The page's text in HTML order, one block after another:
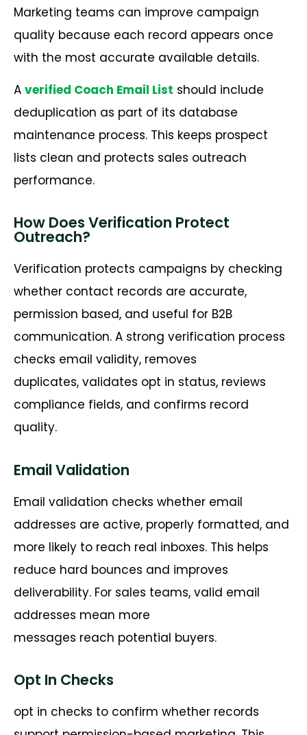
Marketing teams can improve campaign
quality because each record appears once
with the most accurate available details.
A verified Coach Email List should include
deduplication as part of its database
maintenance process. This keeps prospect
lists clean and protects sales outreach
performance.
How Does Verification Protect
Outreach?
Verification protects campaigns by checking
whether contact records are accurate,
permission based, and useful for B2B
communication. A strong verification process
checks email validity, removes
duplicates, validates opt in status, reviews
compliance fields, and confirms record
quality.
Email Validation
Email validation checks whether email
addresses are active, properly formatted, and
more likely to reach real inboxes. This helps
reduce hard bounces and improves
deliverability. For sales teams, valid email
addresses mean more
messages reach potential buyers.
Opt In Checks
opt in checks to confirm whether records